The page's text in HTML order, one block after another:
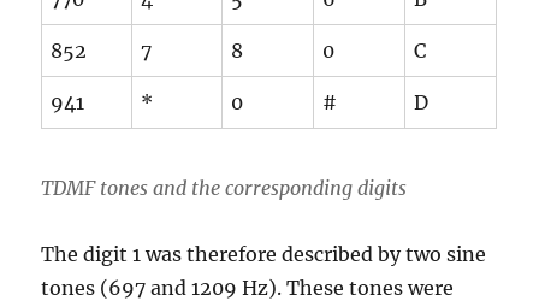
852 7 8 0 C
941 * 0 # D
TDMF tones and the corresponding digits
The digit 1 was therefore described by two sine
tones (697 and 1209 Hz). These tones were